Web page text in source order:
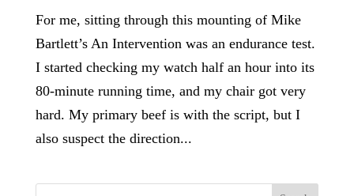
For me, sitting through this mounting of Mike
Bartlett’s An Intervention was an endurance test.
I started checking my watch half an hour into its
80-minute running time, and my chair got very
hard. My primary beef is with the script, but I
also suspect the direction...